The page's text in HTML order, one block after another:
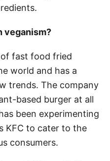
veganism?
fast food fried
world and has a
trends. The company
based burger at all
been experimenting
KFC to cater to the
consumers.